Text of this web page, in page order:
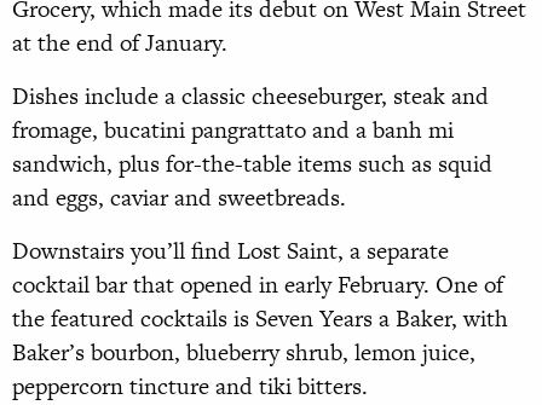
Grocery, which made its debut on West Main Street
at the end of January.
Dishes include a classic cheeseburger, steak and
fromage, bucatini pangrattato and a banh mi
sandwich, plus for-the-table items such as squid
and eggs, caviar and sweetbreads.
Downstairs you’ll find Lost Saint, a separate
cocktail bar that opened in early February. One of
the featured cocktails is Seven Years a Baker, with
Baker’s bourbon, blueberry shrub, lemon juice,
peppercorn tincture and tiki bitters.